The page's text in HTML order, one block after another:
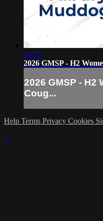
25:25
2026 GMSP - H2
2026 GMSP - H2
Coug...
Help Terms Privacy Cookies
×